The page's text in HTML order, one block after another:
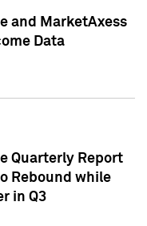
and MarketAxess
Data
Quarterly Report
Rebound while
in Q3